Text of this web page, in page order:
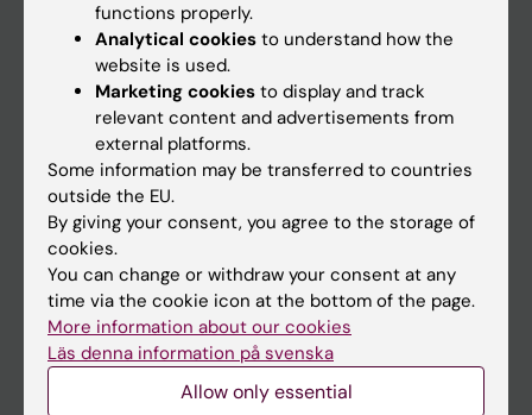
Schedule
Student e-mail
Course and programme websites
Student at KI
Staff
Staff portal
Contact and visit Karolinska Institutet
University Library
Support research and education
functions properly.
Analytical cookies to understand how the
website is used.
Marketing cookies to display and track
relevant content and advertisements from
external platforms.
Some information may be transferred to countries
outside the EU.
By giving your consent, you agree to the storage of
cookies.
You can change or withdraw your consent at any
time via the cookie icon at the bottom of the page.
More information about our cookies
Läs denna information på svenska
Allow only essential